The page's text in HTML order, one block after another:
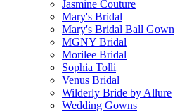
Jasmine Couture
Mary's Bridal
Mary's Bridal Ball Gown
MGNY Bridal
Morilee Bridal
Sophia Tolli
Venus Bridal
Wilderly Bride by Allure
Wedding Gowns